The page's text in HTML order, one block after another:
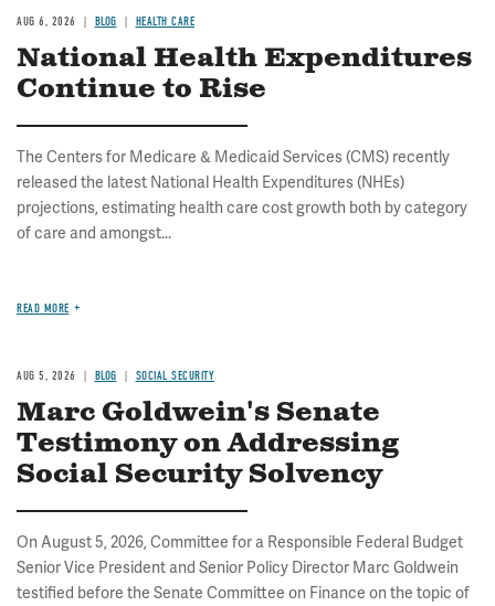
AUG 6, 2026 BLOG HEALTH CARE
National Health Expenditures
Continue to Rise
The Centers for Medicare & Medicaid Services (CMS) recently
released the latest National Health Expenditures (NHEs)
projections, estimating health care cost growth both by category
of care and amongst...
READ MORE
AUG 5, 2026 BLOG SOCIAL SECURITY
Marc Goldwein's Senate
Testimony on Addressing
Social Security Solvency
On August 5, 2026, Committee for a Responsible Federal Budget
Senior Vice President and Senior Policy Director Marc Goldwein
testified before the Senate Committee on Finance on the topic of